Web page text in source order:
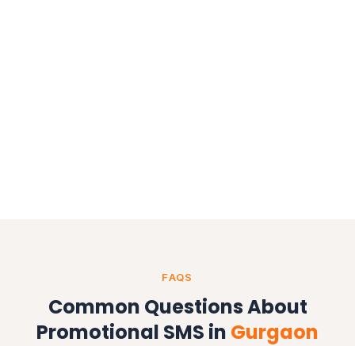
FAQS
Common Questions About
Promotional SMS in Gurgaon